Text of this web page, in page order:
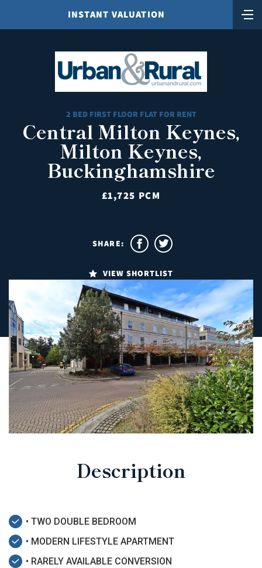
INSTANT VALUATION
2 BED FIRST FLOOR FLAT FOR RENT
Central Milton Keynes,
Milton Keynes,
Buckinghamshire
£1,725 PCM
VIEW SHORTLIST
SHARE:
Description
• TWO DOUBLE BEDROOM
• MODERN LIFESTYLE APARTMENT
• RARELY AVAILABLE CONVERSION